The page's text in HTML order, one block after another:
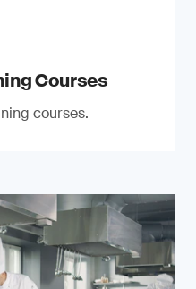
Courses
courses.